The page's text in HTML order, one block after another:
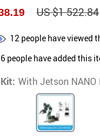
US
US
US
US
STEM & Learning
Teens’ Must-
Pet Supplies
Beds &
Cat Towers
Cat Tree Houses
US $1 522.84
12people have viewed
6 people have added this
Kit: With Jetson NANO